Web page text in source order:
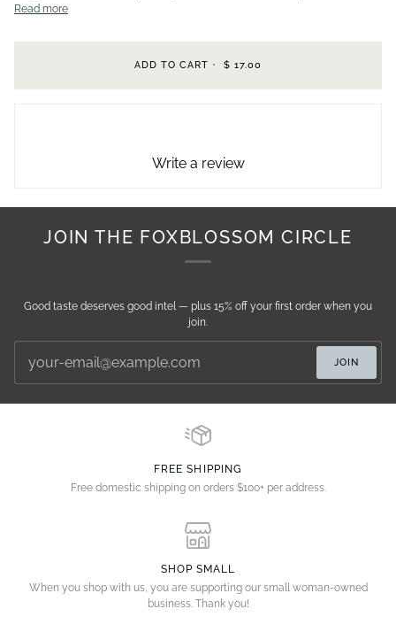
Read more
ADD TO CART • $ 17.00
Write a review
JOIN THE FOXBLOSSOM CIRCLE
Good taste deserves good intel — plus 15% off your first order when you
join.
JOIN
FREE SHIPPING
Free domestic shipping on orders $100+ per address.
SHOP SMALL
When you shop with us, you are supporting our small woman-owned
business. Thank you!